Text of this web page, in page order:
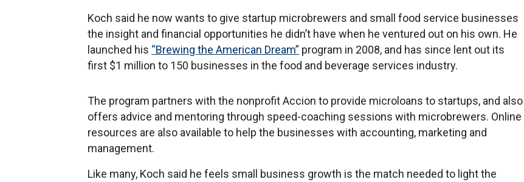
Koch said he now wants to give startup microbrewers and small food service businesses
the insight and financial opportunities he didn’t have when he ventured out on his own. He
launched his “Brewing the American Dream” program in 2008, and has since lent out its
first $1 million to 150 businesses in the food and beverage services industry.
The program partners with the nonprofit Accion to provide microloans to startups, and also
offers advice and mentoring through speed-coaching sessions with microbrewers. Online
resources are also available to help the businesses with accounting, marketing and
management.
Like many, Koch said he feels small business growth is the match needed to light the